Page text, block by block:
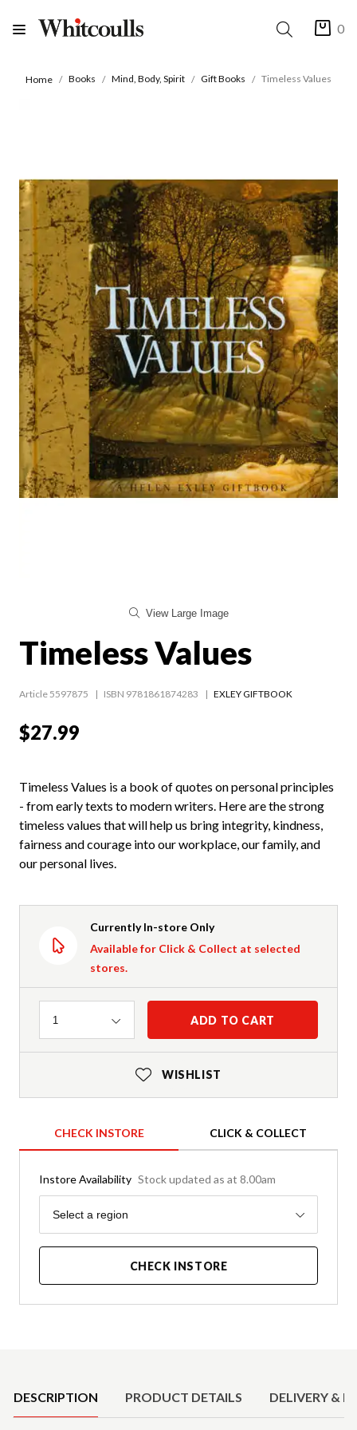
0
Home Books Mind, Body, Spirit Gift Books Timeless Values
View Large Image
Timeless Values
Article 5597875 ISBN 9781861874283 EXLEY GIFTBOOK
$27.99
Timeless Values is a book of quotes on personal principles
- from early texts to modern writers. Here are the strong
timeless values that will help us bring integrity, kindness,
fairness and courage into our workplace, our family, and
our personal lives.
Currently In-store Only
Available for Click & Collect at selected
stores.
Quantity
1 ADD TO CART
WISHLIST
CHECK INSTORE CLICK & COLLECT
Instore Availability Stock updated as at 8.00am
Region
Select a region
CHECK INSTORE
DESCRIPTION PRODUCT DETAILS DELIVERY &